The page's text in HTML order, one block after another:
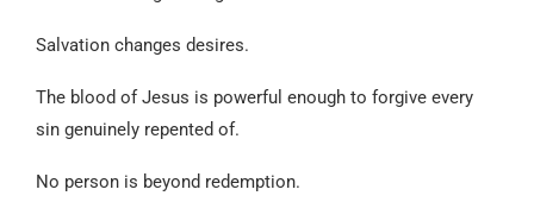
Salvation changes desires.
The blood of Jesus is powerful enough to forgive every
sin genuinely repented of.
No person is beyond redemption.